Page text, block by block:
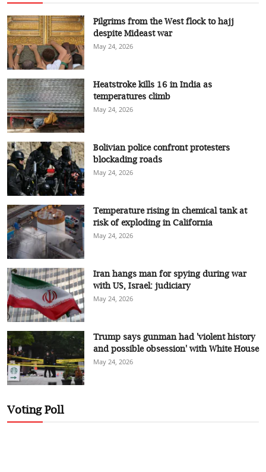
Pilgrims from the West flock to hajj
despite Mideast war
May 24, 2026
Heatstroke kills 16 in India as
temperatures climb
May 24, 2026
Bolivian police confront protesters
blockading roads
May 24, 2026
Temperature rising in chemical tank at
risk of exploding in California
May 24, 2026
Iran hangs man for spying during war
with US, Israel: judiciary
May 24, 2026
Trump says gunman had 'violent history
and possible obsession' with White House
May 24, 2026
Voting Poll